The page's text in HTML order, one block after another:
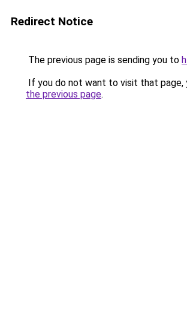
Redirect Notice
The previous page is sending you to
If you do not want to visit that page,
the previous page.